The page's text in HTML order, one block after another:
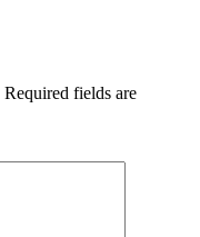
Required fields are